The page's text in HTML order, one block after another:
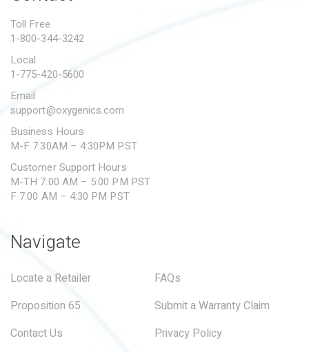
SUBMIT A WARRANTY
Toll Free
1-800-344-3242
Local
1-775-420-5600
Email
support@oxygenics.com
Business Hours
M-F 7:30AM – 4:30PM PST
Customer Support Hours
M-TH 7:00 AM – 5:00 PM PST
F 7:00 AM – 4:30 PM PST
Navigate
Locate a Retailer
FAQs
Proposition 65
Submit a Warranty Claim
Contact Us
Privacy Policy